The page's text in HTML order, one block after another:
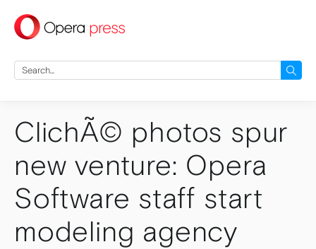
press
Search
for:
ClichÃ© photos spur
new venture: Opera
Software staff start
modeling agency